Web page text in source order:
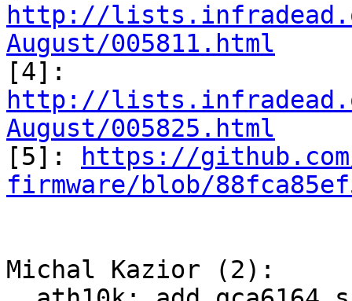
http://
August/005811.html
http://
August/005825.html
[5]:
https://
firmware/blob/
Michal Kazior (2):